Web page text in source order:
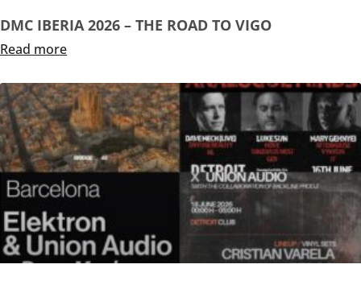
DMC IBERIA 2026 – THE ROAD TO VIGO
Read more